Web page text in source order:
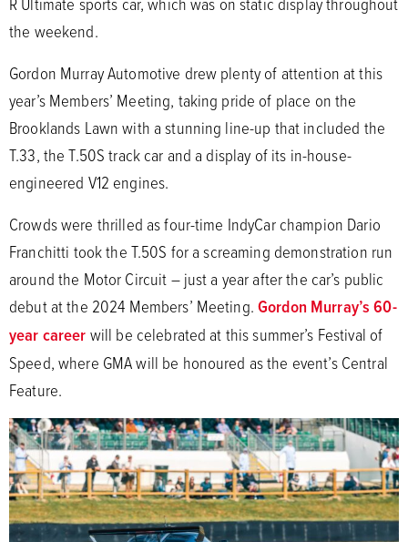
the weekend.
Gordon Murray Automotive drew plenty of attention at this
year’s Members’ Meeting, taking pride of place on the
Brooklands Lawn with a stunning line-up that included the
T.33, the T.50S track car and a display of its in-house-
engineered V12 engines.
Crowds were thrilled as four-time IndyCar champion Dario
Franchitti took the T.50S for a screaming demonstration run
around the Motor Circuit – just a year after the car’s public
debut at the 2024 Members’ Meeting.Gordon Murray’s 60-
year careerwill be celebrated at this summer’s Festival of
Speed, where GMA will be honoured as the event’s Central
Feature.